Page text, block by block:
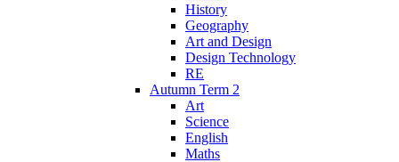
History
Geography
Art and Design
Design Technology
RE
Autumn Term 2
Art
Science
English
Maths